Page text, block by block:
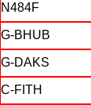
N484F
G-BHUB
G-DAKS
C-FITH